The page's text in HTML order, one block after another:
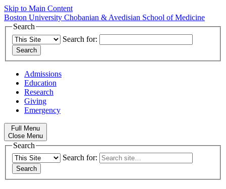
Skip to Main Content
Boston University Chobanian & Avedisian School of Medicine
Search
Search for:
Admissions
Education
Research
Giving
Emergency
Full Menu
Close Menu
Search
Search for: